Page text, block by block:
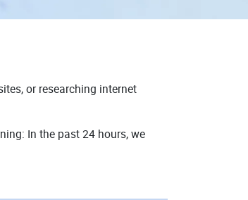
or researching internet
In the past 24 hours, we